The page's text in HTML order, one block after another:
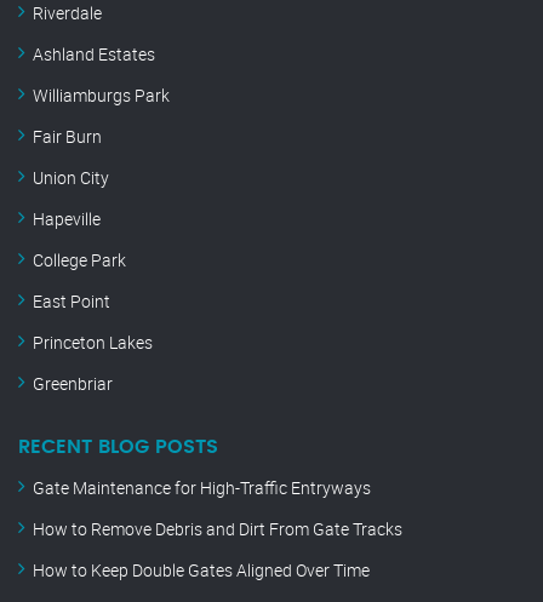
Riverdale
Ashland Estates
Williamburgs Park
Fair Burn
Union City
Hapeville
College Park
East Point
Princeton Lakes
Greenbriar
RECENT BLOG POSTS
Gate Maintenance for High-Traffic Entryways
How to Remove Debris and Dirt From Gate Tracks
How to Keep Double Gates Aligned Over Time